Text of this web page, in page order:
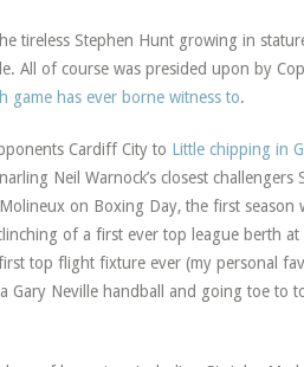
tireless Stephen Hunt growing in
All of course was presided upon by
game has ever borne witness to.
Cardiff City to Little chipping in
Neil Warnock’s closest challengers
on Boxing Day, the first season
of a first ever top league berth at
top flight fixture ever (my personal
Gary Neville handball and going toe to